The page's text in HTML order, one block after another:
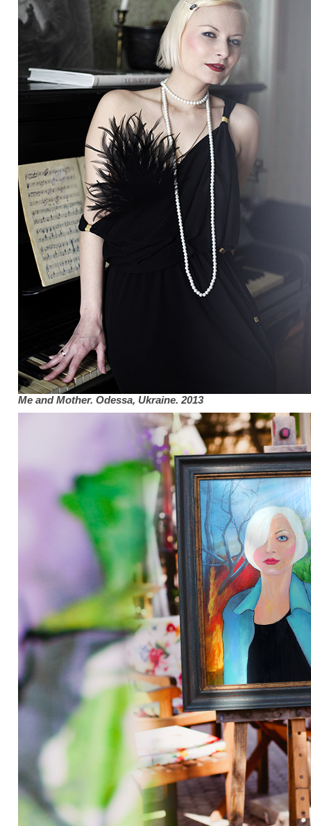
Me and Mother. Odessa, Ukraine. 2013